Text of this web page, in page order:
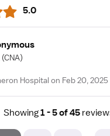
5.0
(CNA)
Hospital on Feb 20, 2025
Showing1 - 5 of 45